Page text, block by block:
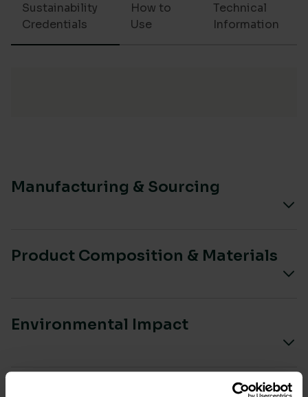
Sustainability
Credentials
How to
Use
Technical
Information
Manufacturing & Sourcing
Product Composition & Materials
Environmental Impact